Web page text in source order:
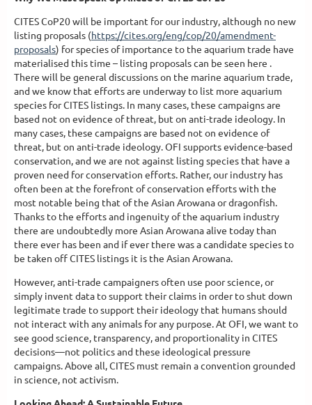
CITES CoP20 will be important for our industry, although no new
listing proposals (https://cites.org/eng/cop/20/amendment-
proposals) for species of importance to the aquarium trade have
materialised this time – listing proposals can be seen here .
There will be general discussions on the marine aquarium trade,
and we know that efforts are underway to list more aquarium
species for CITES listings. In many cases, these campaigns are
based not on evidence of threat, but on anti-trade ideology. In
many cases, these campaigns are based not on evidence of
threat, but on anti-trade ideology. OFI supports evidence-based
conservation, and we are not against listing species that have a
proven need for conservation efforts. Rather, our industry has
often been at the forefront of conservation efforts with the
most notable being that of the Asian Arowana or dragonfish.
Thanks to the efforts and ingenuity of the aquarium industry
there are undoubtedly more Asian Arowana alive today than
there ever has been and if ever there was a candidate species to
be taken off CITES listings it is the Asian Arowana.
However, anti-trade campaigners often use poor science, or
simply invent data to support their claims in order to shut down
legitimate trade to support their ideology that humans should
not interact with any animals for any purpose. At OFI, we want to
see good science, transparency, and proportionality in CITES
decisions—not politics and these ideological pressure
campaigns. Above all, CITES must remain a convention grounded
in science, not activism.